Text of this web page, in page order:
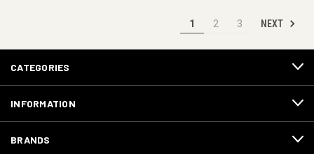
1 2 3 NEXT
CATEGORIES
INFORMATION
BRANDS